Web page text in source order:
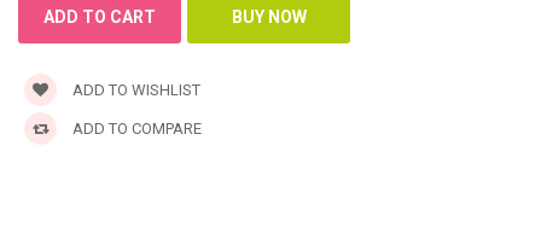
ADD TO WISHLIST
ADD TO COMPARE